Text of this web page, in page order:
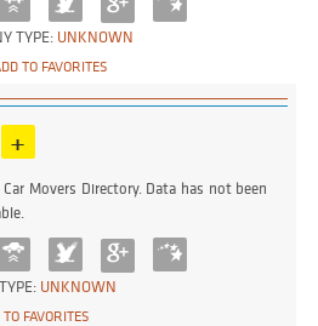
TYPE: UNKNOWN
TO FAVORITES
+
UNKNOWN
FAVORITES
Movers Directory. Data has not been